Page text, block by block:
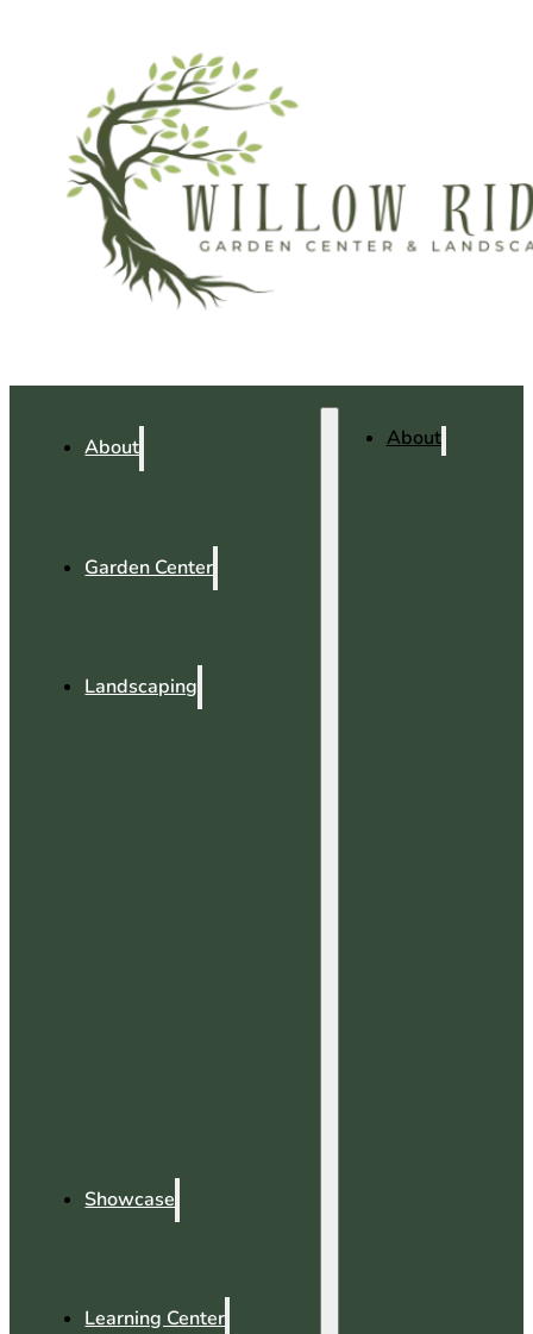
About
Garden Center
Landscaping
Showcase
Learning Center
About